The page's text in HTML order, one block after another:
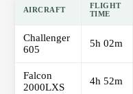
AIRCRAFT
FLIGHT
TIME
Challenger
605
5h 02m
Falcon
2000LXS
4h 52m